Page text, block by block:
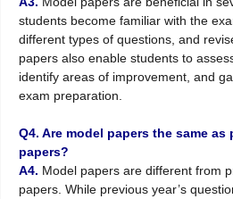
students become familiar with the
different types of questions, and
papers also enable students to
identify areas of improvement, and
exam preparation.
Q4. Are model papers the same as
papers?
A4. Model papers are different from
papers. While previous year’s